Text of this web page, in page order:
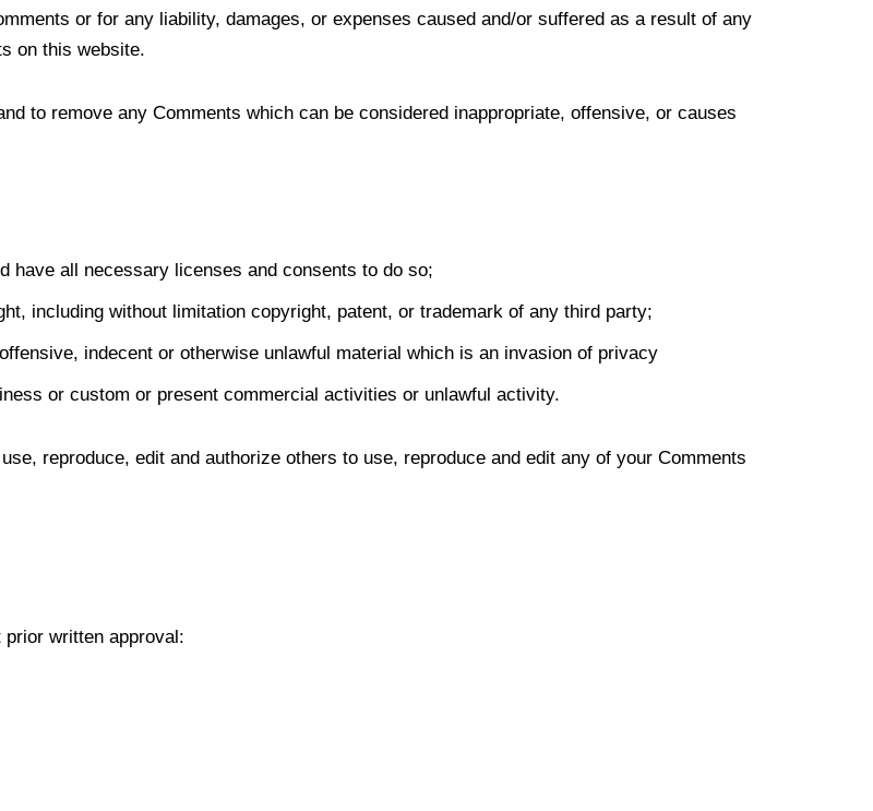
or for any liability, damages, or expenses caused and/or suffered as a result of any
on this website.
to remove any Comments which can be considered inappropriate, offensive, or causes
have all necessary licenses and consents to do so;
including without limitation copyright, patent, or trademark of any third party;
indecent or otherwise unlawful material which is an invasion of privacy
or custom or present commercial activities or unlawful activity.
reproduce, edit and authorize others to use, reproduce and edit any of your Comments
written approval: